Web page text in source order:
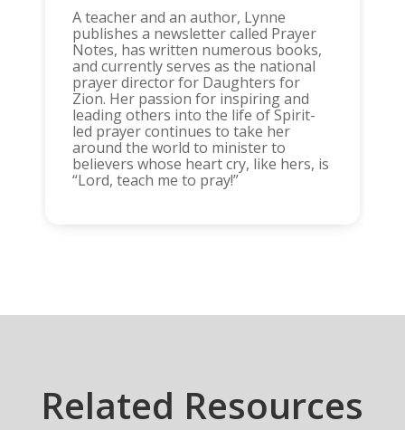
A teacher and an author, Lynne
publishes a newsletter called Prayer
Notes, has written numerous books,
and currently serves as the national
prayer director for Daughters for
Zion. Her passion for inspiring and
leading others into the life of Spirit-
led prayer continues to take her
around the world to minister to
believers whose heart cry, like hers, is
“Lord, teach me to pray!”
Related Resources